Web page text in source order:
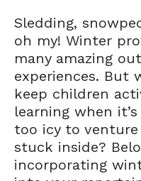
Sledding,
oh my! Winter
many amazing
experiences. But
keep children
learning when
too icy to venture
stuck inside?
incorporating